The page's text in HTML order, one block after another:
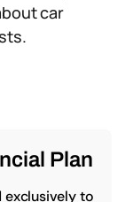
car
Plan
exclusively to